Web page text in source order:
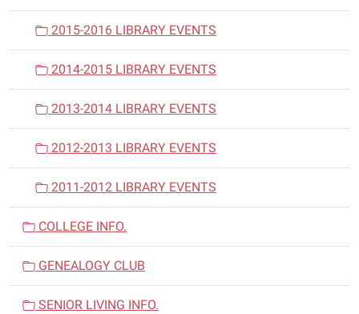
2015-2016 LIBRARY EVENTS
2014-2015 LIBRARY EVENTS
2013-2014 LIBRARY EVENTS
2012-2013 LIBRARY EVENTS
2011-2012 LIBRARY EVENTS
COLLEGE INFO.
GENEALOGY CLUB
SENIOR LIVING INFO.